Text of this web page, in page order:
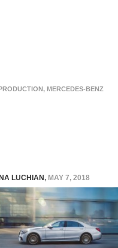
, MERCEDES-BENZ
LUCHIAN, MAY 7, 2018